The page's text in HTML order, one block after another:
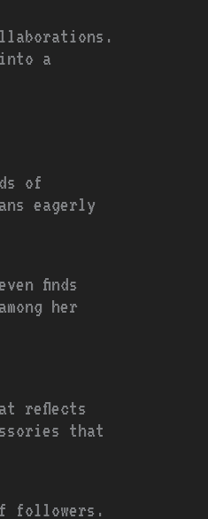
a
of
eagerly
finds
her
reflects
that
followers.